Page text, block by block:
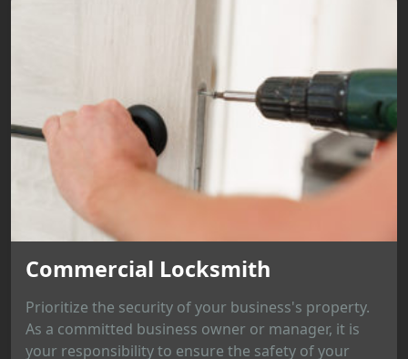
Commercial Locksmith
Prioritize the security of your business's property.
As a committed business owner or manager, it is
your responsibility to ensure the safety of your